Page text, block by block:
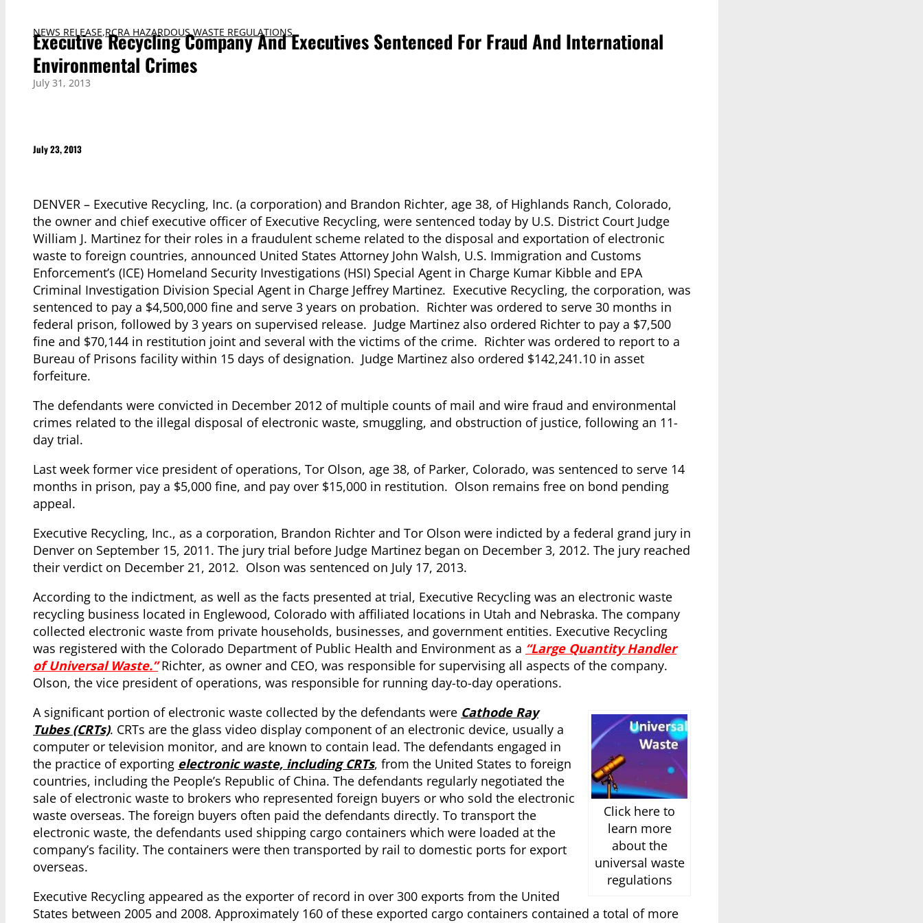
NEWS RELEASE,RCRA HAZARDOUS WASTE REGULATIONS
Executive Recycling Company And Executives Sentenced For Fraud And International
Environmental Crimes
July 31, 2013
July 23, 2013
DENVER – Executive Recycling, Inc. (a corporation) and Brandon Richter, age 38, of Highlands Ranch, Colorado,
the owner and chief executive officer of Executive Recycling, were sentenced today by U.S. District Court Judge
William J. Martinez for their roles in a fraudulent scheme related to the disposal and exportation of electronic
waste to foreign countries, announced United States Attorney John Walsh, U.S. Immigration and Customs
Enforcement’s (ICE) Homeland Security Investigations (HSI) Special Agent in Charge Kumar Kibble and EPA
Criminal Investigation Division Special Agent in Charge Jeffrey Martinez. Executive Recycling, the corporation, was
sentenced to pay a $4,500,000 fine and serve 3 years on probation. Richter was ordered to serve 30 months in
federal prison, followed by 3 years on supervised release. Judge Martinez also ordered Richter to pay a $7,500
fine and $70,144 in restitution joint and several with the victims of the crime. Richter was ordered to report to a
Bureau of Prisons facility within 15 days of designation. Judge Martinez also ordered $142,241.10 in asset
forfeiture.
The defendants were convicted in December 2012 of multiple counts of mail and wire fraud and environmental
crimes related to the illegal disposal of electronic waste, smuggling, and obstruction of justice, following an 11-
day trial.
Last week former vice president of operations, Tor Olson, age 38, of Parker, Colorado, was sentenced to serve 14
months in prison, pay a $5,000 fine, and pay over $15,000 in restitution. Olson remains free on bond pending
appeal.
Executive Recycling, Inc., as a corporation, Brandon Richter and Tor Olson were indicted by a federal grand jury in
Denver on September 15, 2011. The jury trial before Judge Martinez began on December 3, 2012. The jury reached
their verdict on December 21, 2012. Olson was sentenced on July 17, 2013.
According to the indictment, as well as the facts presented at trial, Executive Recycling was an electronic waste
recycling business located in Englewood, Colorado with affiliated locations in Utah and Nebraska. The company
collected electronic waste from private households, businesses, and government entities. Executive Recycling
was registered with the Colorado Department of Public Health and Environment as a “Large Quantity Handler
of Universal Waste.”Richter, as owner and CEO, was responsible for supervising all aspects of the company.
Olson, the vice president of operations, was responsible for running day-to-day operations.
Click here to
learn more
about the
universal waste
regulations
A significant portion of electronic waste collected by the defendants were Cathode Ray
Tubes (CRTs). CRTs are the glass video display component of an electronic device, usually a
computer or television monitor, and are known to contain lead. The defendants engaged in
the practice of exporting electronic waste, including CRTs, from the United States to foreign
countries, including the People’s Republic of China. The defendants regularly negotiated the
sale of electronic waste to brokers who represented foreign buyers or who sold the electronic
waste overseas. The foreign buyers often paid the defendants directly. To transport the
electronic waste, the defendants used shipping cargo containers which were loaded at the
company’s facility. The containers were then transported by rail to domestic ports for export
overseas.
Executive Recycling appeared as the exporter of record in over 300 exports from the United
States between 2005 and 2008. Approximately 160 of these exported cargo containers contained a total of more